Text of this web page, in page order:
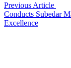
Previous Article
Conducts Subedar
Excellence